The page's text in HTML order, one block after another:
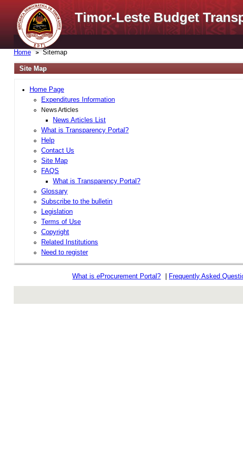
Timor-Leste Budget
Home Sitemap
Site Map
Home Page
Expenditures Information
News Articles
News Articles List
What is Transparency Portal?
Help
Contact Us
Site Map
FAQS
What is Transparency Portal?
Glossary
Subscribe to the bulletin
Legislation
Terms of Use
Copyright
Related Institutions
Need to register
What iseProcurement Portal? Frequently Asked